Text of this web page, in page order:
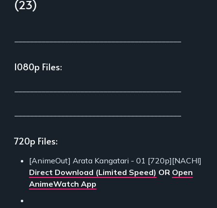
(23)
1080p Files:
720p Files:
[AnimeOut] Arata Kangatari - 01 [720p][NACHI]
Direct Download (Limited Speed) OR Open
AnimeWatch App